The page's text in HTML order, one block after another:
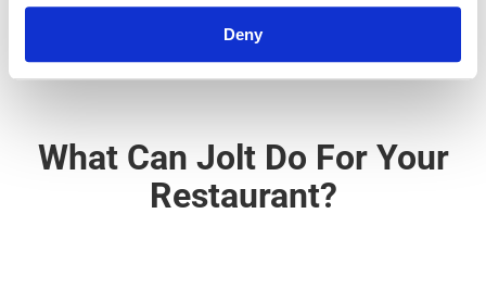
Deny
What Can Jolt Do For Your
Restaurant?